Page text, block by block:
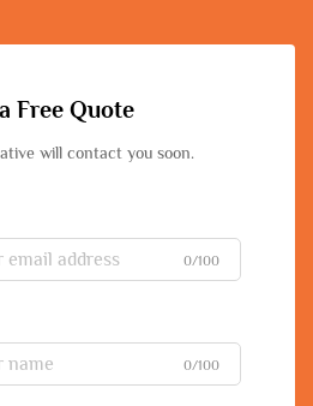
Free Quote
will contact you soon.
0/100
0/100